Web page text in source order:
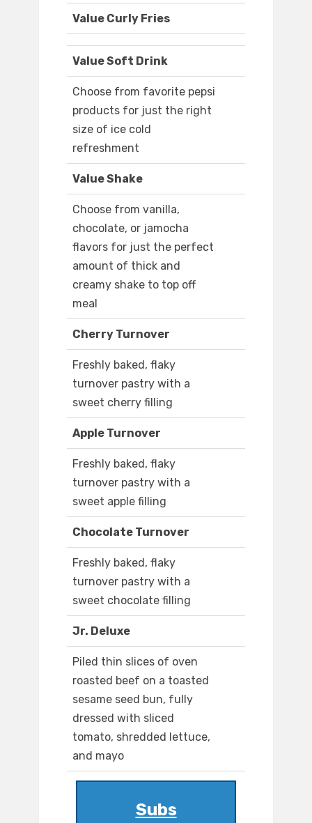
Value Curly Fries
Value Soft Drink
Choose from favorite pepsi
products for just the right
size of ice cold
refreshment
Value Shake
Choose from vanilla,
chocolate, or jamocha
flavors for just the perfect
amount of thick and
creamy shake to top off
meal
Cherry Turnover
Freshly baked, flaky
turnover pastry with a
sweet cherry filling
Apple Turnover
Freshly baked, flaky
turnover pastry with a
sweet apple filling
Chocolate Turnover
Freshly baked, flaky
turnover pastry with a
sweet chocolate filling
Jr. Deluxe
Piled thin slices of oven
roasted beef on a toasted
sesame seed bun, fully
dressed with sliced
tomato, shredded lettuce,
and mayo
Subs